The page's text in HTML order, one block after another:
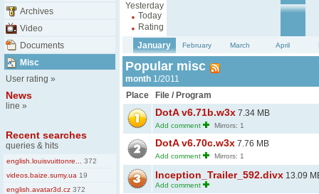
Archives
Video
Documents
Misc
User rating »
News
line »
Recent searches
queries & hits
english.louisvuittonre...
372
videos.baize.sumy.ua 19
english.avatar3d.cz 372
Yesterday
Today
Rating
January February March April
Popular misc
month 1/2011
Place
File / Program
DotA v6.71b.w3x 7.34 MB
Add comment Mirrors: 1
DotA v6.70c.w3x 7.76 MB
Add comment Mirrors: 1
Inception_Trailer_592.divx 13.09
Add comment